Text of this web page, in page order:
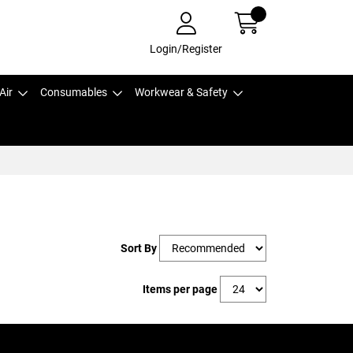
Login/Register
Consumables Workwear & Safety
Sort By
Items per page